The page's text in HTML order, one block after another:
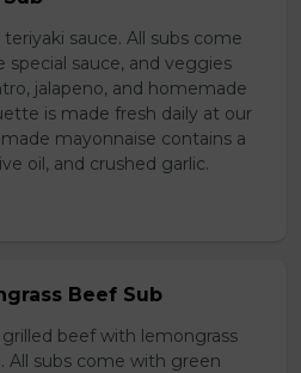
sauce. All subs come
sauce, and veggies
jalapeno, and homemade
is made fresh daily at our
mayonnaise contains a
oil, and crushed garlic.
Beef Sub
beef with lemongrass
All subs come with green